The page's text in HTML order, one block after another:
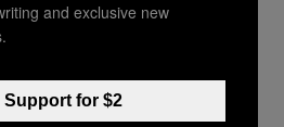
and exclusive new
Support for $2